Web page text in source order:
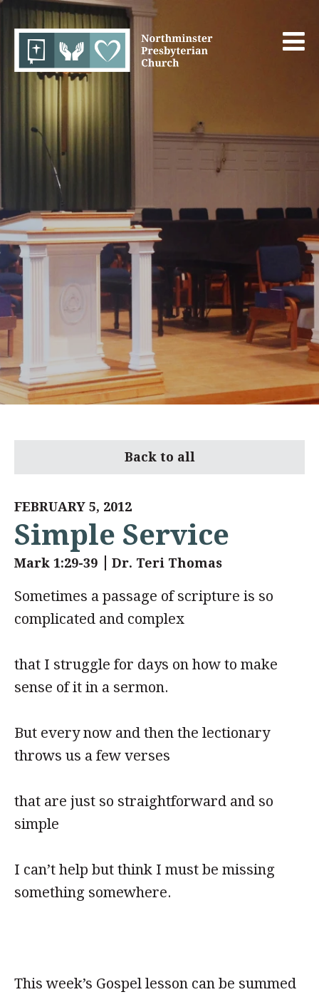
Back to all
FEBRUARY 5, 2012
Simple Service
Mark 1:29-39 Dr. Teri Thomas
Sometimes a passage of scripture is so
complicated and complex
that I struggle for days on how to make
sense of it in a sermon.
But every now and then the lectionary
throws us a few verses
that are just so straightforward and so
simple
I can’t help but think I must be missing
something somewhere.
This week’s Gospel lesson can be summed